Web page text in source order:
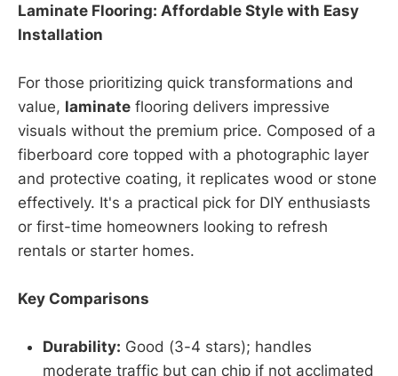
Laminate Flooring: Affordable Style with Easy
Installation
For those prioritizing quick transformations and
value, laminate flooring delivers impressive
visuals without the premium price. Composed of a
fiberboard core topped with a photographic layer
and protective coating, it replicates wood or stone
effectively. It's a practical pick for DIY enthusiasts
or first-time homeowners looking to refresh
rentals or starter homes.
Key Comparisons
Durability: Good (3-4 stars); handles
moderate traffic but can chip if not acclimated